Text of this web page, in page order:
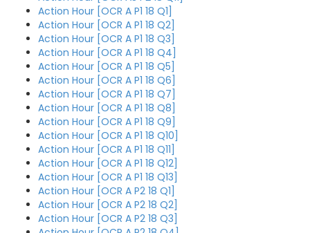
Action Hour [OCR A P1 18 Q1]
Action Hour [OCR A P1 18 Q2]
Action Hour [OCR A P1 18 Q3]
Action Hour [OCR A P1 18 Q4]
Action Hour [OCR A P1 18 Q5]
Action Hour [OCR A P1 18 Q6]
Action Hour [OCR A P1 18 Q7]
Action Hour [OCR A P1 18 Q8]
Action Hour [OCR A P1 18 Q9]
Action Hour [OCR A P1 18 Q10]
Action Hour [OCR A P1 18 Q11]
Action Hour [OCR A P1 18 Q12]
Action Hour [OCR A P1 18 Q13]
Action Hour [OCR A P2 18 Q1]
Action Hour [OCR A P2 18 Q2]
Action Hour [OCR A P2 18 Q3]